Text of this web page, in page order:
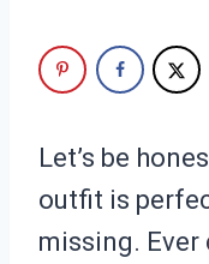
Let’s be
outfit is
missing.